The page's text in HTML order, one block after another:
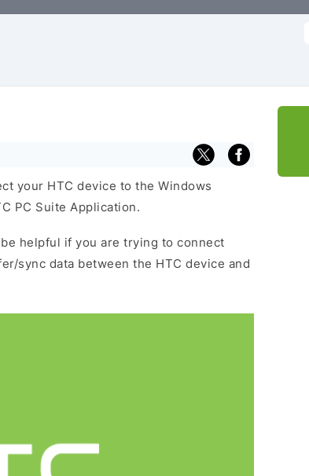
your HTC device to the Windows
PC Suite Application.
helpful if you are trying to connect
sync data between the HTC device and